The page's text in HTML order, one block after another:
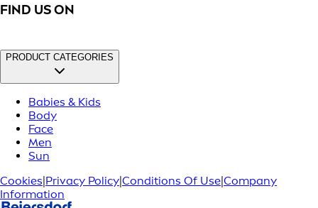
FIND US ON
PRODUCT CATEGORIES
Babies & Kids
Body
Face
Men
Sun
Cookies|Privacy Policy|Conditions Of Use|Company
Information